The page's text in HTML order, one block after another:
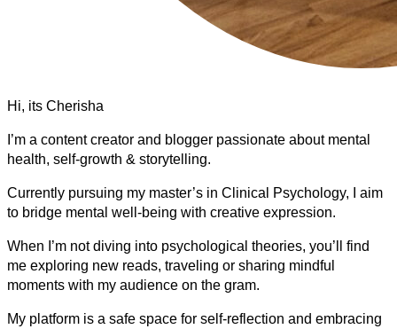
Hi, its Cherisha
I’m a content creator and blogger passionate about mental
health, self-growth & storytelling.
Currently pursuing my master’s in Clinical Psychology, I aim
to bridge mental well-being with creative expression.
When I’m not diving into psychological theories, you’ll find
me exploring new reads, traveling or sharing mindful
moments with my audience on the gram.
My platform is a safe space for self-reflection and embracing